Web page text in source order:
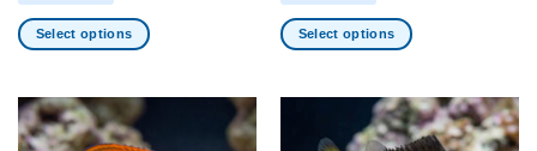
Select options
has
multiple
Select options
multiple